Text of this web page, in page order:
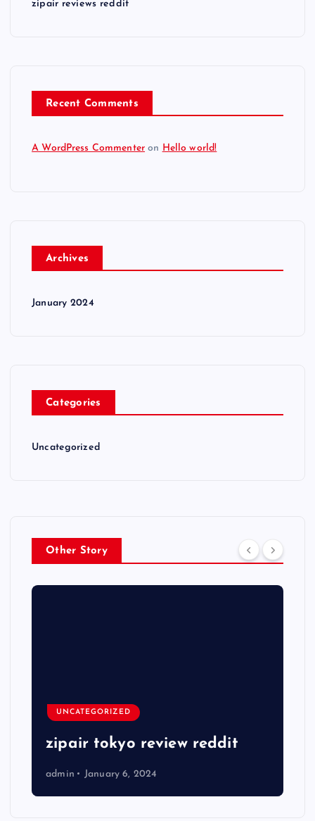
zipair reviews reddit
Recent Comments
A WordPress Commenter on Hello world!
Archives
January 2024
Categories
Uncategorized
Other Story
UNCATEGORIZED
zipair tokyo review reddit
admin January 6, 2024